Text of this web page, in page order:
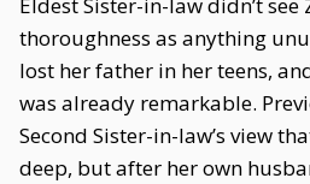
thoroughness as anything
lost her father in her teens,
was already remarkable.
Second Sister-in-law’s view
deep, but after her own